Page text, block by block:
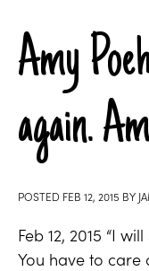
Amy
again.
POSTED FEB 12, 2015 BY
Feb 12, 2015 “I
You have to